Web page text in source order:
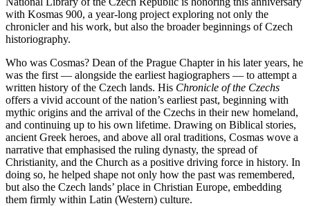
with Kosmas 900, a year-long project exploring not only the
chronicler and his work, but also the broader beginnings of Czech
historiography.
Who was Cosmas? Dean of the Prague Chapter in his later years, he
was the first — alongside the earliest hagiographers — to attempt a
written history of the Czech lands. His Chronicle of the Czechs
offers a vivid account of the nation’s earliest past, beginning with
mythic origins and the arrival of the Czechs in their new homeland,
and continuing up to his own lifetime. Drawing on Biblical stories,
ancient Greek heroes, and above all oral traditions, Cosmas wove a
narrative that emphasised the ruling dynasty, the spread of
Christianity, and the Church as a positive driving force in history. In
doing so, he helped shape not only how the past was remembered,
but also the Czech lands’ place in Christian Europe, embedding
them firmly within Latin (Western) culture.